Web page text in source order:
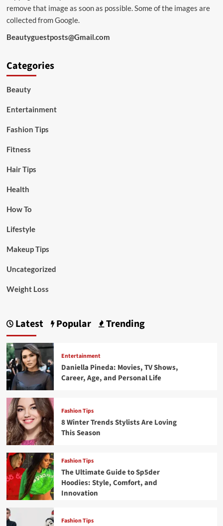
remove that image as soon as possible. Some of the images are
collected from Google.
Beautyguestposts@Gmail.com
Categories
Beauty
Entertainment
Fashion Tips
Fitness
Hair Tips
Health
How To
Lifestyle
Makeup Tips
Uncategorized
Weight Loss
Latest Popular Trending
Entertainment
Daniella Pineda: Movies, TV Shows,
Career, Age, and Personal Life
Fashion Tips
8 Winter Trends Stylists Are Loving
This Season
Fashion Tips
The Ultimate Guide to Sp5der
Hoodies: Style, Comfort, and
Innovation
Fashion Tips